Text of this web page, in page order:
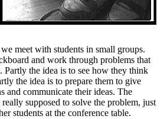
meet with students in small groups.
and work through problems that
Partly the idea is to see how they think
the idea is to prepare them to give
and communicate their ideas. The
supposed to solve the problem, just
students at the conference table.